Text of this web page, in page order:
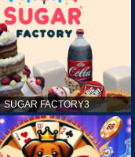
SUGAR FACTORY3